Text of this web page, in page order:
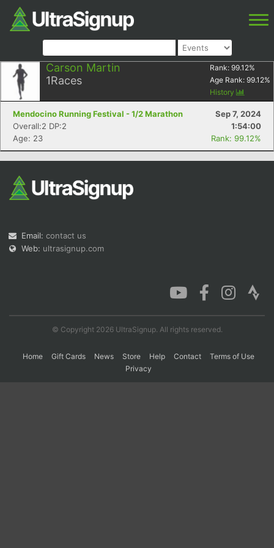
Carson Martin
1Races
Rank: 99.12%
Age Rank: 99.12%
History
Mendocino Running Festival - 1/2 Marathon
Sep 7, 2024
Overall:2 DP:2
1:54:00
Age: 23
Rank: 99.12%
Email: contact us
Web: ultrasignup.com
© Copyright 2026 UltraSignup. All rights reserved.
Home Gift Cards News Store Help Contact
Terms of Use
Privacy